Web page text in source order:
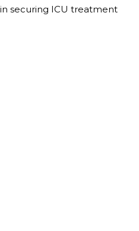
securing ICU treatment